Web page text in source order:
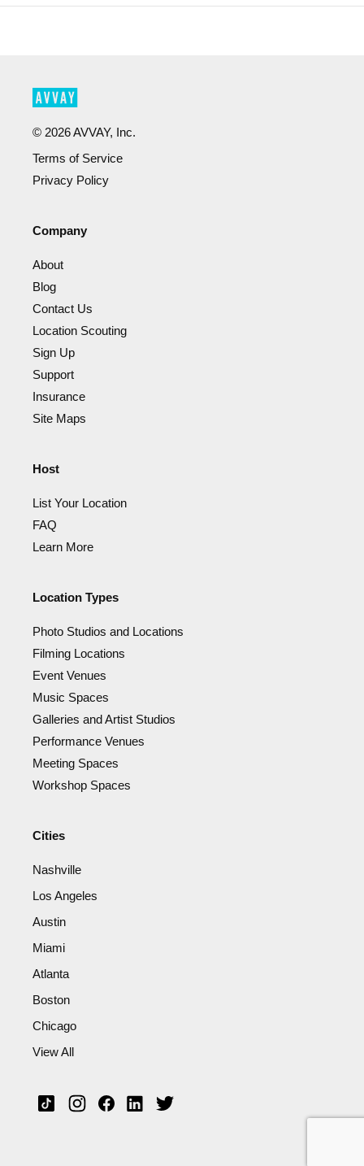
© 2026AVVAY, Inc.
Terms of Service
Privacy Policy
Company
About
Blog
Contact Us
Location Scouting
Sign Up
Support
Insurance
Site Maps
Host
List Your Location
FAQ
Learn More
Location Types
Photo Studios and Locations
Filming Locations
Event Venues
Music Spaces
Galleries and Artist Studios
Performance Venues
Meeting Spaces
Workshop Spaces
Cities
Nashville
Los Angeles
Austin
Miami
Atlanta
Boston
Chicago
View All